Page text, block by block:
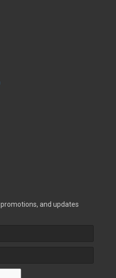
and updates